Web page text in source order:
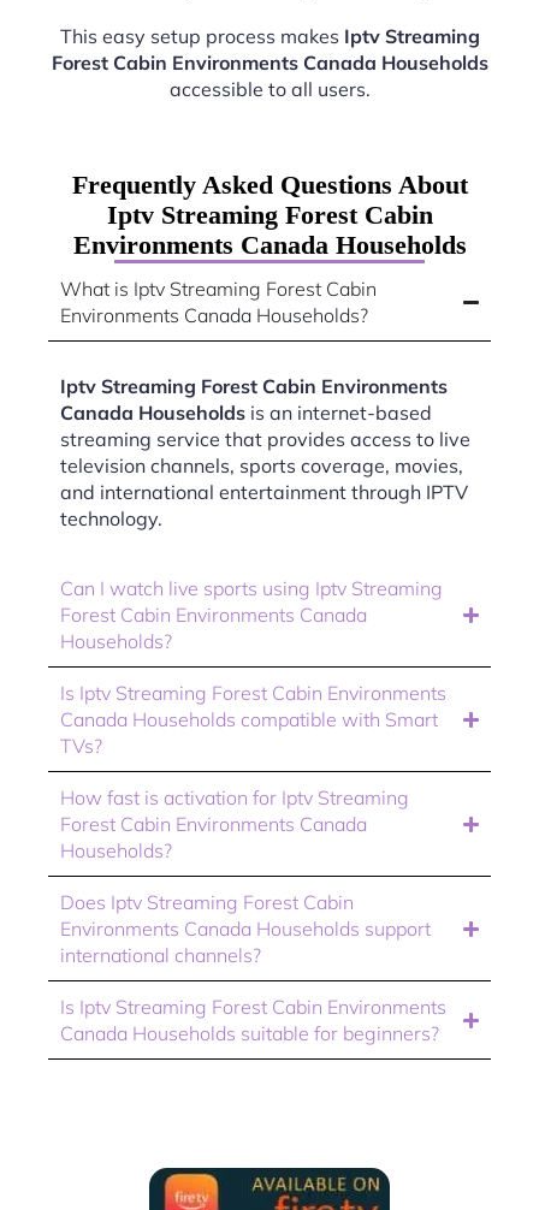
This easy setup process makes Iptv Streaming
Forest Cabin Environments Canada Households
accessible to all users.
Frequently Asked Questions About
Iptv Streaming Forest Cabin
Environments Canada Households
What is Iptv Streaming Forest Cabin
Environments Canada Households?
Iptv Streaming Forest Cabin Environments
Canada Households is an internet-based
streaming service that provides access to live
television channels, sports coverage, movies,
and international entertainment through IPTV
technology.
Can I watch live sports using Iptv Streaming
Forest Cabin Environments Canada
Households?
Is Iptv Streaming Forest Cabin Environments
Canada Households compatible with Smart
TVs?
How fast is activation for Iptv Streaming
Forest Cabin Environments Canada
Households?
Does Iptv Streaming Forest Cabin
Environments Canada Households support
international channels?
Is Iptv Streaming Forest Cabin Environments
Canada Households suitable for beginners?